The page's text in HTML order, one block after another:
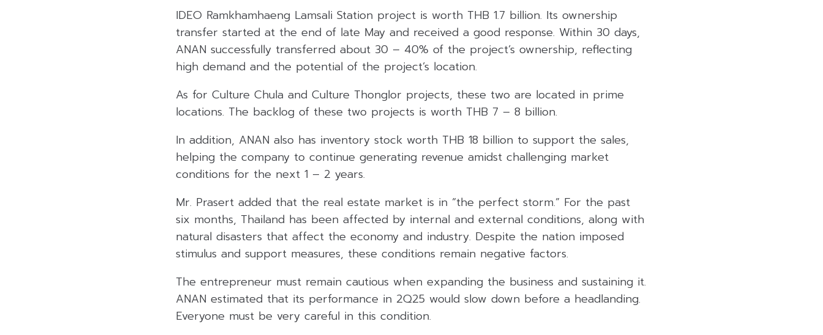
IDEO Ramkhamhaeng Lamsali Station project is worth THB 1.7 billion. Its ownership
transfer started at the end of late May and received a good response. Within 30 days,
ANAN successfully transferred about 30 – 40% of the project’s ownership, reflecting
high demand and the potential of the project’s location.
As for Culture Chula and Culture Thonglor projects, these two are located in prime
locations. The backlog of these two projects is worth THB 7 – 8 billion.
In addition, ANAN also has inventory stock worth THB 18 billion to support the sales,
helping the company to continue generating revenue amidst challenging market
conditions for the next 1 – 2 years.
Mr. Prasert added that the real estate market is in “the perfect storm.” For the past
six months, Thailand has been affected by internal and external conditions, along with
natural disasters that affect the economy and industry. Despite the nation imposed
stimulus and support measures, these conditions remain negative factors.
The entrepreneur must remain cautious when expanding the business and sustaining it.
ANAN estimated that its performance in 2Q25 would slow down before a headlanding.
Everyone must be very careful in this condition.